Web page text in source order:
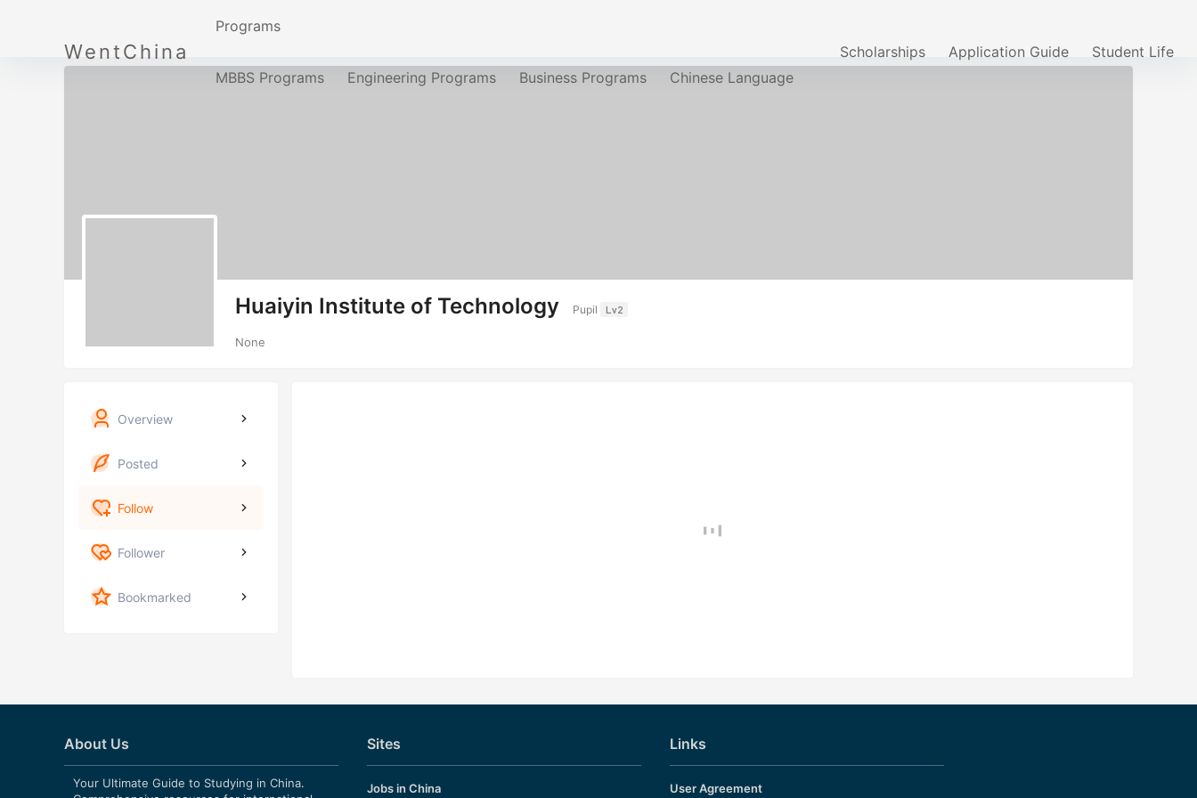
WentChina
Programs
MBBS Programs Engineering Programs Business Programs Chinese Language
Scholarships Application Guide Student Life
Huaiyin Institute of Technology Pupil Lv2
None
Overview
Posted
Follow
Follower
Bookmarked
About Us
Your Ultimate Guide to Studying in China.
Sites
Jobs in China
Links
User Agreement